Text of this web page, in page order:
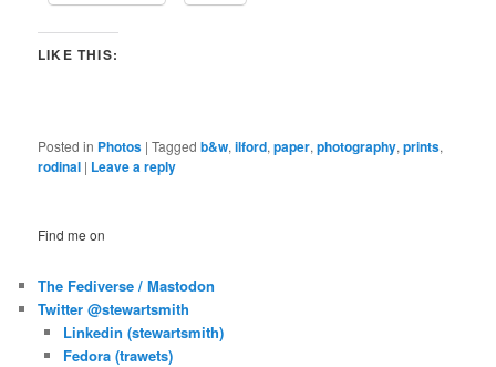
LIKE THIS:
Posted in Photos |Tagged b&w,ilford,paper,photography,prints,
rodinal | Leave a reply
Find me on
The Fediverse / Mastodon
Twitter @stewartsmith
Linkedin (stewartsmith)
Fedora (trawets)